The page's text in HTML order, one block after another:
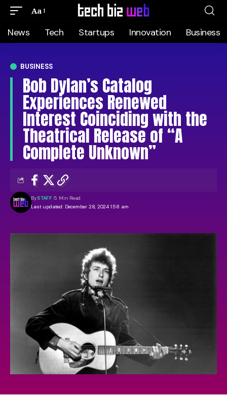
Aa
News Tech Startups Innovation Business
BUSINESS
Bob Dylan’s Catalog
Experiences Renewed
Interest Coinciding with the
Theatrical Release of “A
Complete Unknown”
Last updated: December 28, 2024 1:58 am
BySTAFF 5 Min Read